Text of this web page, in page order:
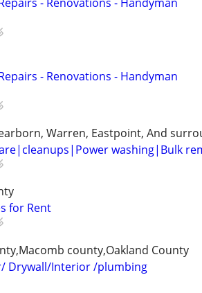
- Renovations - Handyman
Warren, Eastpoint, And
washing|Bulk
for Rent
county,Oakland County
Drywall/Interior /plumbing